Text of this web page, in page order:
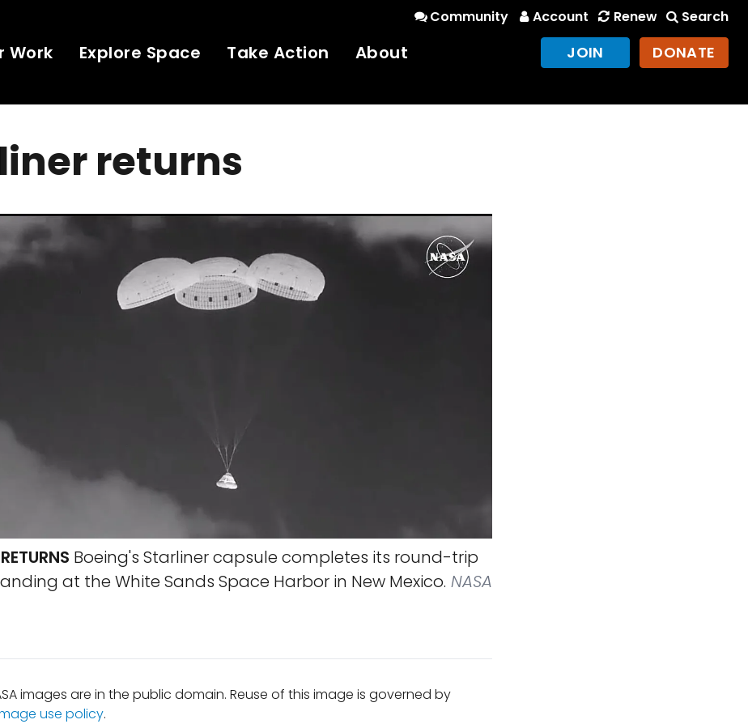
Community Account Renew Search
Work Explore Space Take Action About JOIN DONATE
returns
Boeing's Starliner capsule completes its round-trip
at the White Sands Space Harbor in New Mexico. NASA
images are in the public domain. Reuse of this image is governed by
use policy.